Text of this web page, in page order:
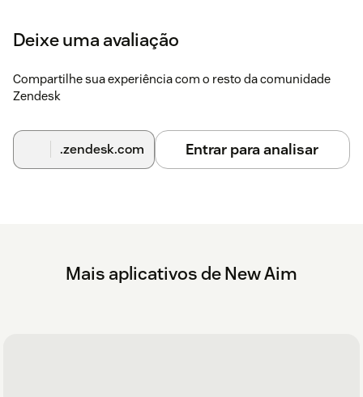
Centre
Uninstall the App
Deauthorize the API in the Configuration Centre
Delete the trigger that was set up for our app
Delete the webhook named 'Webhook for AI Ticket
Click 'Uninstall'
Deixe uma avaliação
Compartilhe sua experiência com o resto da comunidade
Zendesk
.zendesk.com Entrar para analisar
Mais aplicativos de New Aim